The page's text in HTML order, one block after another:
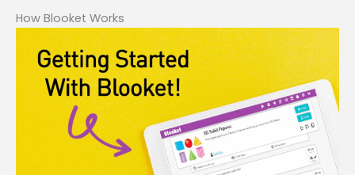
How Blooket Works